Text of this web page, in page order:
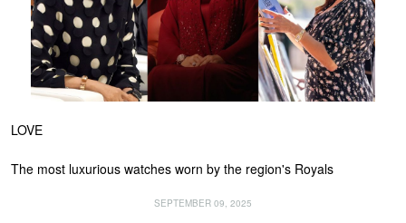
LOVE
The most luxurious watches worn by the region's Royals
SEPTEMBER 09, 2025